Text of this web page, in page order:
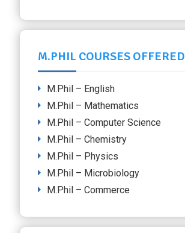
M.PHIL COURSES OFFERED
M.Phil – English
M.Phil – Mathematics
M.Phil – Computer Science
M.Phil – Chemistry
M.Phil – Physics
M.Phil – Microbiology
M.Phil – Commerce